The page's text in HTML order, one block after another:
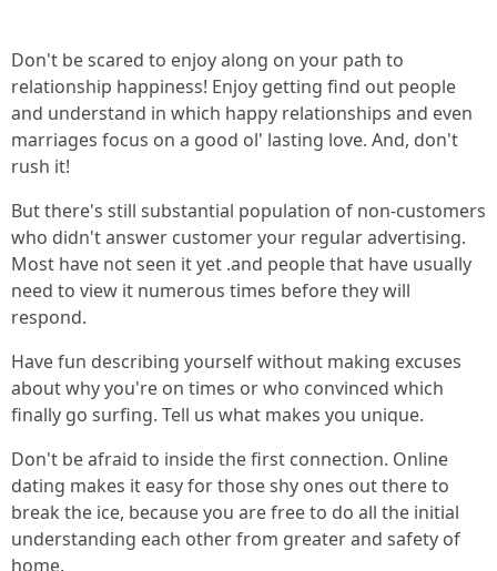
Don't be scared to enjoy along on your path to
relationship happiness! Enjoy getting find out people
and understand in which happy relationships and even
marriages focus on a good ol' lasting love. And, don't
rush it!
But there's still substantial population of non-customers
who didn't answer customer your regular advertising.
Most have not seen it yet .and people that have usually
need to view it numerous times before they will
respond.
Have fun describing yourself without making excuses
about why you're on times or who convinced which
finally go surfing. Tell us what makes you unique.
Don't be afraid to inside the first connection. Online
dating makes it easy for those shy ones out there to
break the ice, because you are free to do all the initial
understanding each other from greater and safety of
home.